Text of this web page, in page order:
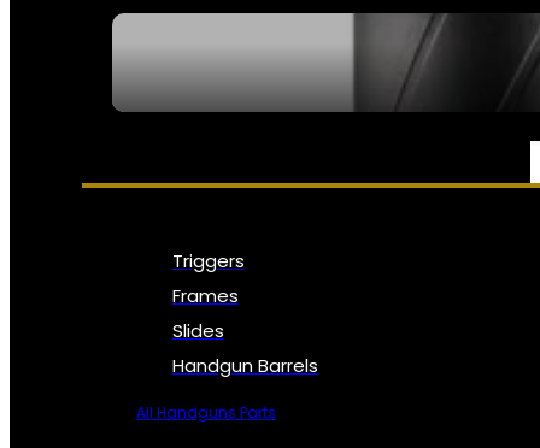
PARTS & ACCESSORIES
Triggers
Frames
Slides
Handgun Barrels
All Handguns Parts